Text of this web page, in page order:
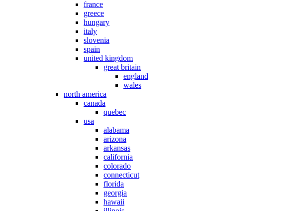
france
greece
hungary
italy
slovenia
spain
united kingdom
great britain
england
wales
north america
canada
quebec
usa
alabama
arizona
arkansas
california
colorado
connecticut
florida
georgia
hawaii